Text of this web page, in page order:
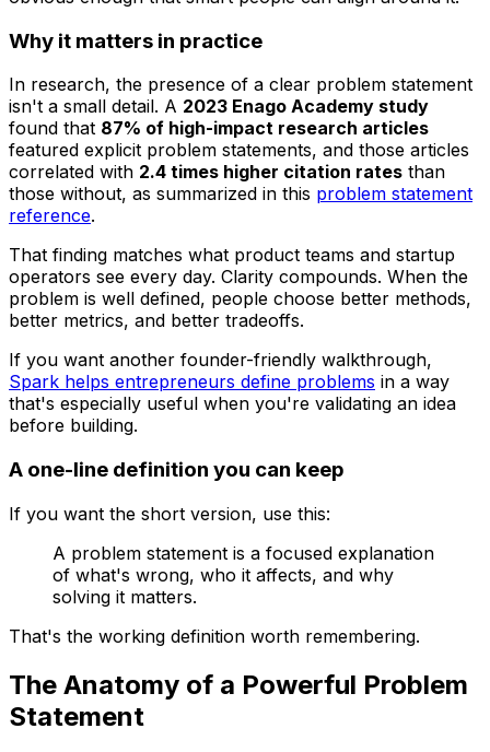
Why it matters in practice
In research, the presence of a clear problem statement
isn't a small detail. A 2023 Enago Academy study
found that 87% of high-impact research articles
featured explicit problem statements, and those articles
correlated with 2.4 times higher citation rates than
those without, as summarized in this problem statement
reference.
That finding matches what product teams and startup
operators see every day. Clarity compounds. When the
problem is well defined, people choose better methods,
better metrics, and better tradeoffs.
If you want another founder-friendly walkthrough,
Spark helps entrepreneurs define problems in a way
that's especially useful when you're validating an idea
before building.
A one-line definition you can keep
If you want the short version, use this:
A problem statement is a focused explanation
of what's wrong, who it affects, and why
solving it matters.
That's the working definition worth remembering.
The Anatomy of a Powerful Problem
Statement